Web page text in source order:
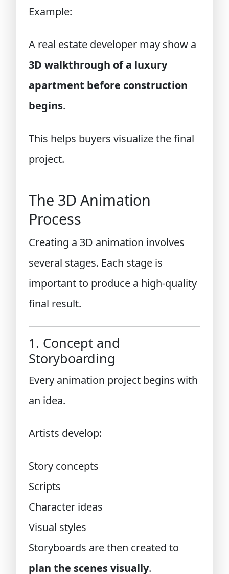
Example:
A real estate developer may show a
3D walkthrough of a luxury
apartment before construction
begins.
This helps buyers visualize the final
project.
The 3D Animation
Process
Creating a 3D animation involves
several stages. Each stage is
important to produce a high-quality
final result.
1. Concept and
Storyboarding
Every animation project begins with
an idea.
Artists develop:
Story concepts
Scripts
Character ideas
Visual styles
Storyboards are then created to
plan the scenes visually.